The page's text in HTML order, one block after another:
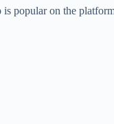
popular on the